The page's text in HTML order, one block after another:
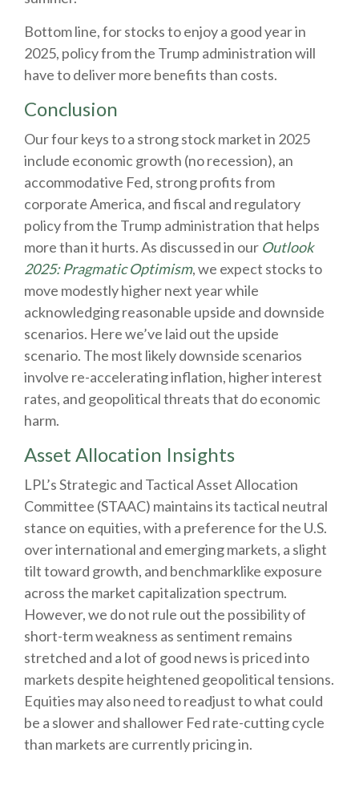
Bottom line, for stocks to enjoy a good year in
2025, policy from the Trump administration will
have to deliver more benefits than costs.
Conclusion
Our four keys to a strong stock market in 2025
include economic growth (no recession), an
accommodative Fed, strong profits from
corporate America, and fiscal and regulatory
policy from the Trump administration that helps
more than it hurts. As discussed in our Outlook
2025: Pragmatic Optimism, we expect stocks to
move modestly higher next year while
acknowledging reasonable upside and downside
scenarios. Here we’ve laid out the upside
scenario. The most likely downside scenarios
involve re-accelerating inflation, higher interest
rates, and geopolitical threats that do economic
harm.
Asset Allocation Insights
LPL’s Strategic and Tactical Asset Allocation
Committee (STAAC) maintains its tactical neutral
stance on equities, with a preference for the U.S.
over international and emerging markets, a slight
tilt toward growth, and benchmarklike exposure
across the market capitalization spectrum.
However, we do not rule out the possibility of
short-term weakness as sentiment remains
stretched and a lot of good news is priced into
markets despite heightened geopolitical tensions.
Equities may also need to readjust to what could
be a slower and shallower Fed rate-cutting cycle
than markets are currently pricing in.